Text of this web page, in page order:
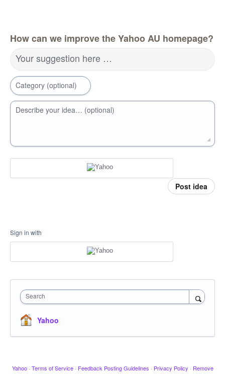
How can we improve the Yahoo AU homepage?
Your suggestion here …
Category (optional)
Describe your idea… (optional)
Post idea
Sign in with
Search
Yahoo
Yahoo · Terms of Service · Feedback Posting Guidelines · Privacy Policy · Remove